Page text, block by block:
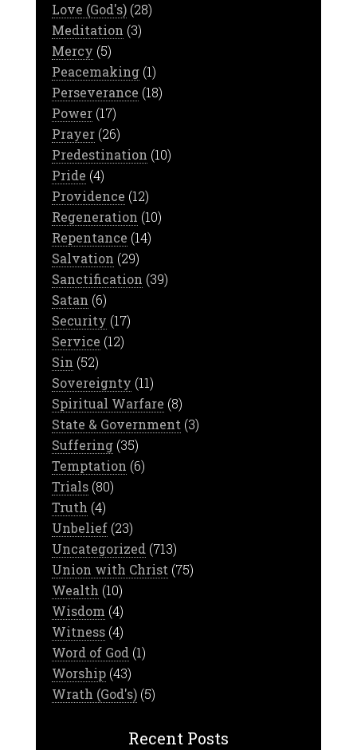
Love (God's)(28)
Meditation (3)
Mercy (5)
Peacemaking(1)
Perseverance (18)
Power(17)
Prayer(26)
Predestination (10)
Pride (4)
Providence (12)
Regeneration (10)
Repentance (14)
Salvation (29)
Sanctification (39)
Satan (6)
Security (17)
Service (12)
Sin (52)
Sovereignty (11)
Spiritual Warfare (8)
State & Government (3)
Suffering(35)
Temptation (6)
Trials(80)
Truth (4)
Unbelief(23)
Uncategorized (713)
Union with Christ (75)
Wealth (10)
Wisdom (4)
Witness(4)
Word of God (1)
Worship(43)
Wrath (God's)(5)
Recent Posts